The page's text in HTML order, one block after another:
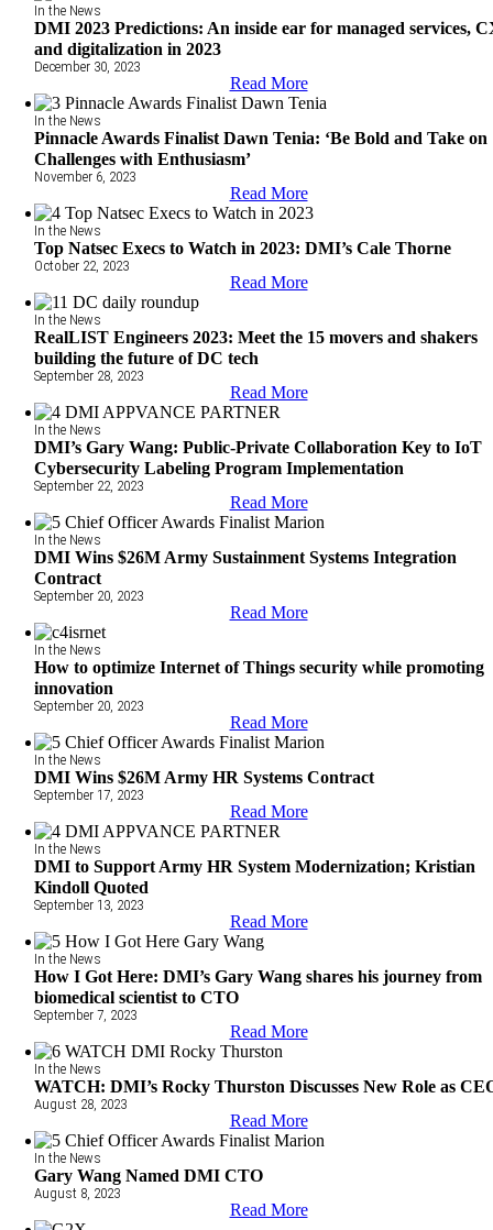
In the News
DMI 2023 Predictions: An inside ear for managed services,
and digitalization in 2023
December 30, 2023
Read More
In the News
Pinnacle Awards Finalist Dawn Tenia: ‘Be Bold and Take on
Challenges with Enthusiasm’
November 6, 2023
Read More
In the News
Top Natsec Execs to Watch in 2023: DMI’s Cale Thorne
October 22, 2023
Read More
In the News
RealLIST Engineers 2023: Meet the 15 movers and shakers
building the future of DC tech
September 28, 2023
Read More
In the News
DMI’s Gary Wang: Public-Private Collaboration Key to IoT
Cybersecurity Labeling Program Implementation
September 22, 2023
Read More
In the News
DMI Wins $26M Army Sustainment Systems Integration
Contract
September 20, 2023
Read More
In the News
How to optimize Internet of Things security while promoting
innovation
September 20, 2023
Read More
In the News
DMI Wins $26M Army HR Systems Contract
September 17, 2023
Read More
In the News
DMI to Support Army HR System Modernization; Kristian
Kindoll Quoted
September 13, 2023
Read More
In the News
How I Got Here: DMI’s Gary Wang shares his journey from
biomedical scientist to CTO
September 7, 2023
Read More
In the News
WATCH: DMI’s Rocky Thurston Discusses New Role as
August 28, 2023
Read More
In the News
Gary Wang Named DMI CTO
August 8, 2023
Read More